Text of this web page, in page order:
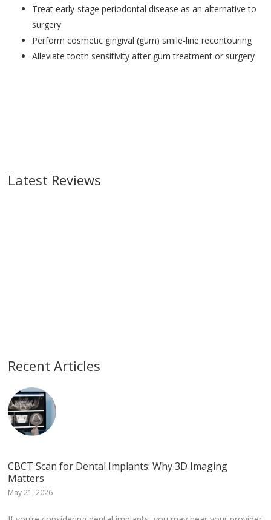
Treat early-stage periodontal disease as an alternative to
surgery
Perform cosmetic gingival (gum) smile-line recontouring
Alleviate tooth sensitivity after gum treatment or surgery
Latest Reviews
Recent Articles
CBCT Scan for Dental Implants: Why 3D Imaging
Matters
May 21, 2026